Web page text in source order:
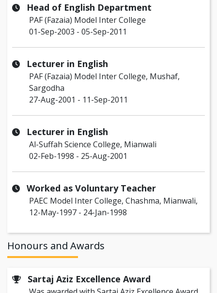
Head of English Department
PAF (Fazaia) Model Inter College
01-Sep-2003 - 05-Sep-2011
Lecturer in English
PAF (Fazaia) Model Inter College, Mushaf,
Sargodha
27-Aug-2001 - 11-Sep-2011
Lecturer in English
Al-Suffah Science College, Mianwali
02-Feb-1998 - 25-Aug-2001
Worked as Voluntary Teacher
PAEC Model Inter College, Chashma, Mianwali,
12-May-1997 - 24-Jan-1998
Honours and Awards
Sartaj Aziz Excellence Award